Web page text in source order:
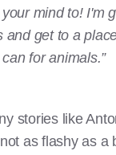
mind to! I'm
and get to a
for animals.”
stories like
as flashy as a